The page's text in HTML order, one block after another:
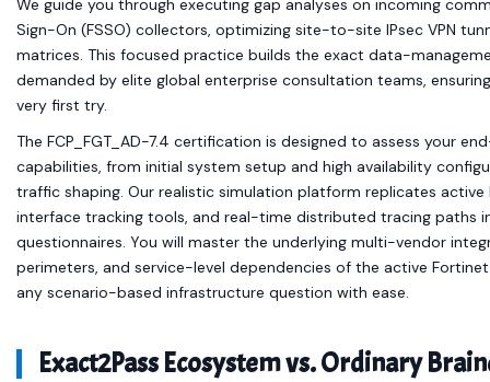
We guide you through executing gap analyses on incoming
Sign-On (FSSO) collectors, optimizing site-to-site IPsec VPN
matrices. This focused practice builds the exact data-
demanded by elite global enterprise consultation teams,
very first try.
The FCP_FGT_AD-7.4 certification is designed to assess your
capabilities, from initial system setup and high availability
traffic shaping. Our realistic simulation platform replicates
interface tracking tools, and real-time distributed tracing paths
questionnaires. You will master the underlying multi-vendor
perimeters, and service-level dependencies of the active
any scenario-based infrastructure question with ease.
Exact2Pass Ecosystem vs. Ordinary